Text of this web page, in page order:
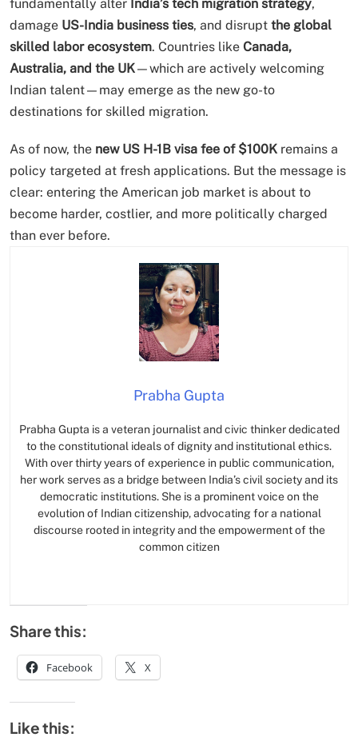
fundamentally alter India’s tech migration strategy,
damage US-India business ties, and disrupt the global
skilled labor ecosystem. Countries like Canada,
Australia, and the UK—which are actively welcoming
Indian talent—may emerge as the new go-to
destinations for skilled migration.
As of now, the new US H-1B visa fee of $100K remains a
policy targeted at fresh applications. But the message is
clear: entering the American job market is about to
become harder, costlier, and more politically charged
than ever before.
Prabha Gupta
Prabha Gupta is a veteran journalist and civic thinker dedicated
to the constitutional ideals of dignity and institutional ethics.
With over thirty years of experience in public communication,
her work serves as a bridge between India’s civil society and its
democratic institutions. She is a prominent voice on the
evolution of Indian citizenship, advocating for a national
discourse rooted in integrity and the empowerment of the
common citizen
Share this:
Facebook X
Like this: